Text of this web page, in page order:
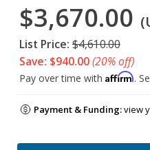
$3,670.00
List Price: $4,610.00
Save: $940.00(20% off)
Pay over time with Affirm.
Payment & Funding:view